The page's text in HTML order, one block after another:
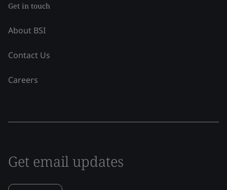
Get in touch
About BSI
Contact Us
Careers
Get email updates